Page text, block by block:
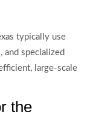
typically use
and specialized
large-scale
the